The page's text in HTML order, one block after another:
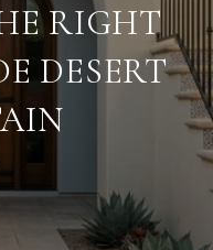
RIGHT
DESERT